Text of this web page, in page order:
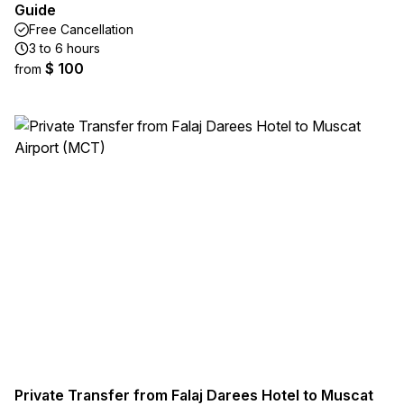
Guide
Free Cancellation
3 to 6 hours
from $ 100
Private Transfer from Falaj Darees Hotel to Muscat